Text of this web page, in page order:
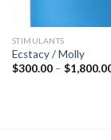
STIMULANTS
Ecstacy / Molly
$300.00 – $